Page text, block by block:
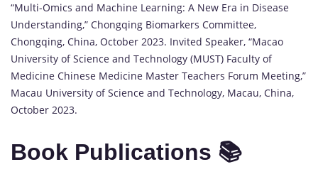
“Multi-Omics and Machine Learning: A New Era in Disease
Understanding,” Chongqing Biomarkers Committee,
Chongqing, China, October 2023. Invited Speaker, “Macao
University of Science and Technology (MUST) Faculty of
Medicine Chinese Medicine Master Teachers Forum Meeting,”
Macau University of Science and Technology, Macau, China,
October 2023.
Book Publications 📚